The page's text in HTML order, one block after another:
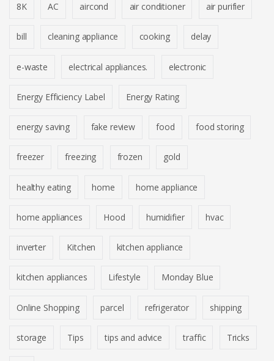
8K AC aircond air conditioner air purifier
bill cleaning appliance cooking delay
e-waste electrical appliances. electronic
Energy Efficiency Label Energy Rating
energy saving fake review food food storing
freezer freezing frozen gold
healthy eating home home appliance
home appliances Hood humidifier hvac
inverter Kitchen kitchen appliance
kitchen appliances Lifestyle Monday Blue
Online Shopping parcel refrigerator shipping
storage Tips tips and advice traffic Tricks